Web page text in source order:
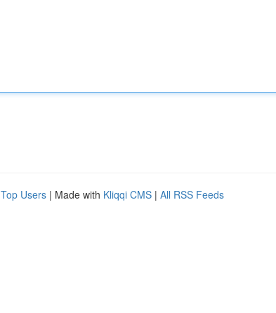
Top Users | Made with Kliqqi CMS | All RSS Feeds